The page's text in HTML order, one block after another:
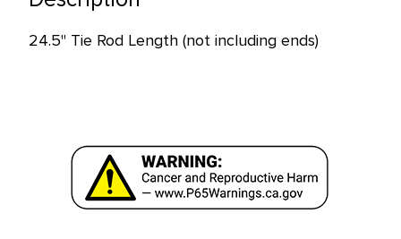
stock
24.5" Tie Rod Length (not including ends)